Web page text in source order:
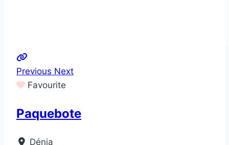
Previous Next
Favourite
Paquebote
Dénia